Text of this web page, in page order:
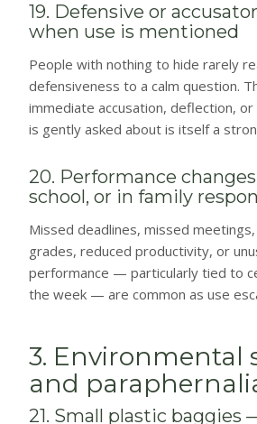
19. Defensive or
when use is mentioned
People with nothing to hide rarely
defensiveness to a calm question.
immediate accusation, deflection,
is gently asked about is itself a
20. Performance
school, or in family
Missed deadlines, missed
grades, reduced productivity, or
performance — particularly tied to
the week — are common as use
3. Environmental
and
21. Small plastic baggies